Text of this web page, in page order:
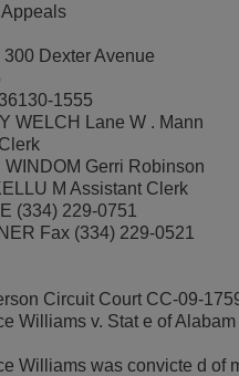
Dexter Avenue
1555
WELCH Lane W . Mann
Gerri Robinson
M Assistant Clerk
(334) 229-0751
Fax (334) 229-0521
Circuit Court CC-09-
Williams v. Stat e of Alabam
Williams was convicte d of